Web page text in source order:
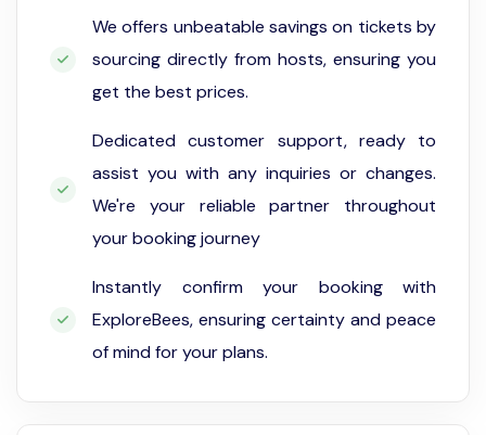
We offers unbeatable savings on tickets by
sourcing directly from hosts, ensuring you
get the best prices.
Dedicated customer support, ready to
assist you with any inquiries or changes.
We're your reliable partner throughout
your booking journey
Instantly confirm your booking with
ExploreBees, ensuring certainty and peace
of mind for your plans.